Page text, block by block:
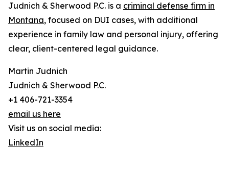
Judnich & Sherwood P.C. is a criminal defense firm in
Montana, focused on DUI cases, with additional
experience in family law and personal injury, offering
clear, client-centered legal guidance.
Martin Judnich
Judnich & Sherwood P.C.
+1 406-721-3354
email us here
Visit us on social media:
LinkedIn